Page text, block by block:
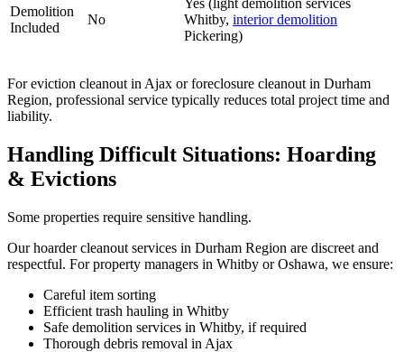
Demolition
Included
No
Whitby, interior demolition
Pickering)
For eviction cleanout in Ajax or foreclosure cleanout in Durham
Region, professional service typically reduces total project time and
liability.
Handling Difficult Situations: Hoarding
& Evictions
Some properties require sensitive handling.
Our hoarder cleanout services in Durham Region are discreet and
respectful. For property managers in Whitby or Oshawa, we ensure:
Careful item sorting
Efficient trash hauling in Whitby
Safe demolition services in Whitby, if required
Thorough debris removal in Ajax